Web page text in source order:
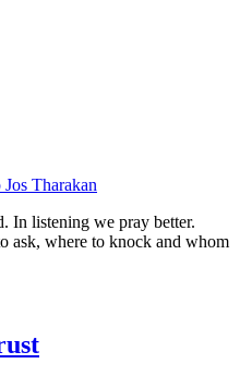
Tharakan
In listening we pray better.
ask, where to knock and whom